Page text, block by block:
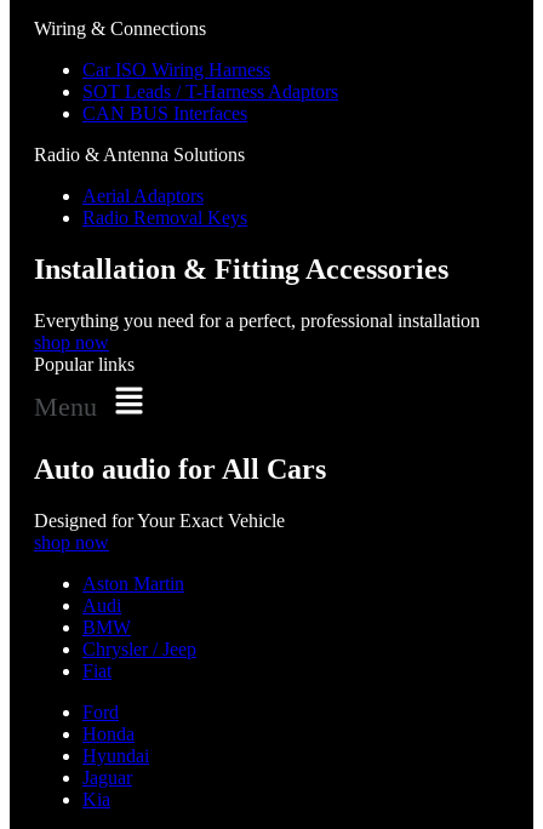
Wiring & Connections
Car ISO Wiring Harness
SOT Leads / T-Harness Adaptors
CAN BUS Interfaces
Radio & Antenna Solutions
Aerial Adaptors
Radio Removal Keys
Installation & Fitting Accessories
Everything you need for a perfect, professional installation
shop now
Popular links
Menu
Auto audio for All Cars
Designed for Your Exact Vehicle
shop now
Aston Martin
Audi
BMW
Chrysler / Jeep
Fiat
Ford
Honda
Hyundai
Jaguar
Kia